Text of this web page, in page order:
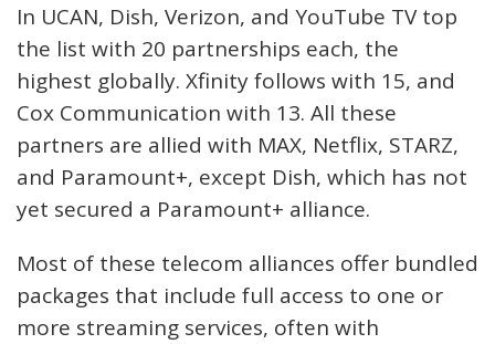
In UCAN, Dish, Verizon, and YouTube TV top
the list with 20 partnerships each, the
highest globally. Xfinity follows with 15, and
Cox Communication with 13. All these
partners are allied with MAX, Netflix, STARZ,
and Paramount+, except Dish, which has not
yet secured a Paramount+ alliance.
Most of these telecom alliances offer bundled
packages that include full access to one or
more streaming services, often with